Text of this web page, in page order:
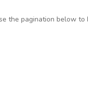
the pagination below